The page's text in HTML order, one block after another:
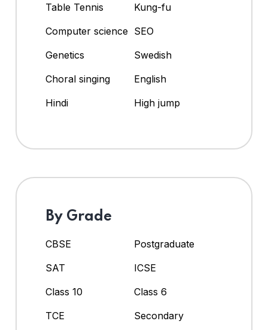
Table Tennis
Kung-fu
Computer science SEO
Genetics
Swedish
Choral singing
English
Hindi
High jump
By Grade
CBSE
Postgraduate
SAT
ICSE
Class 10
Class 6
TCE
Secondary